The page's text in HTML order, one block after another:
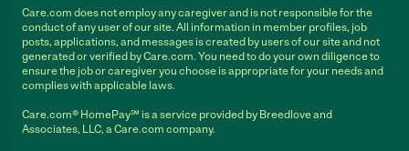
Care.com does not employ any caregiver and is not responsible for the
conduct of any user of our site. All information in member profiles, job
posts, applications, and messages is created by users of our site and not
generated or verified by Care.com. You need to do your own diligence to
ensure the job or caregiver you choose is appropriate for your needs and
complies with applicable laws.
Care.com® HomePay℠ is a service provided by Breedlove and
Associates, LLC, a Care.com company.